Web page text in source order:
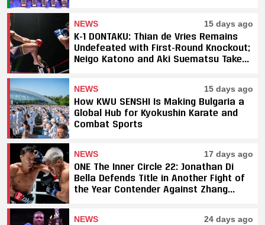
NEWS 15 days ago
K-1 DONTAKU: Thian de Vries Remains
Undefeated with First-Round Knockout;
Neigo Katono and Aki Suematsu Take
NEWS 15 days ago
How KWU SENSHI Is Making Bulgaria a
Global Hub for Kyokushin Karate and
Combat Sports
NEWS 17 days ago
ONE The Inner Circle 22: Jonathan Di
Bella Defends Title in Another Fight of
the Year Contender Against Zhang
NEWS 24 days ago